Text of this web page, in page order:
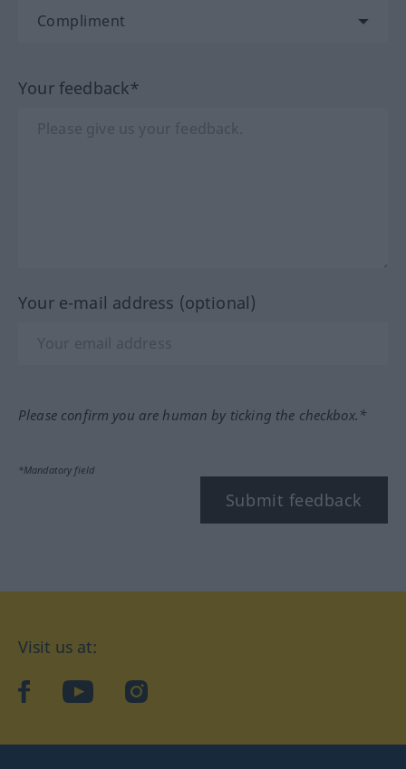
Your feedback*
Your e-mail address (optional)
Please confirm you are human by ticking the checkbox.*
*Mandatory field
Submit feedback
Visit us at:
facebookYouTubeInstagram